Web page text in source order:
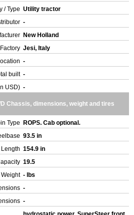
/ Type Utility tractor
-
New Holland
Factory Jesi, Italy
-
built -
USD) -
Chassis, dimensions, weight and tires
Type
ROPS. Cab optional.
93.5 in
Length 154.9 in
19.5
- lbs
-
-